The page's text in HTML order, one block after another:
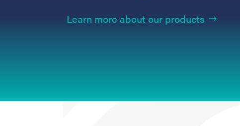
Learn more about our products